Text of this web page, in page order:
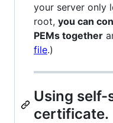
your server only
root, you can
PEMs together
file.)
Using self-
certificate.